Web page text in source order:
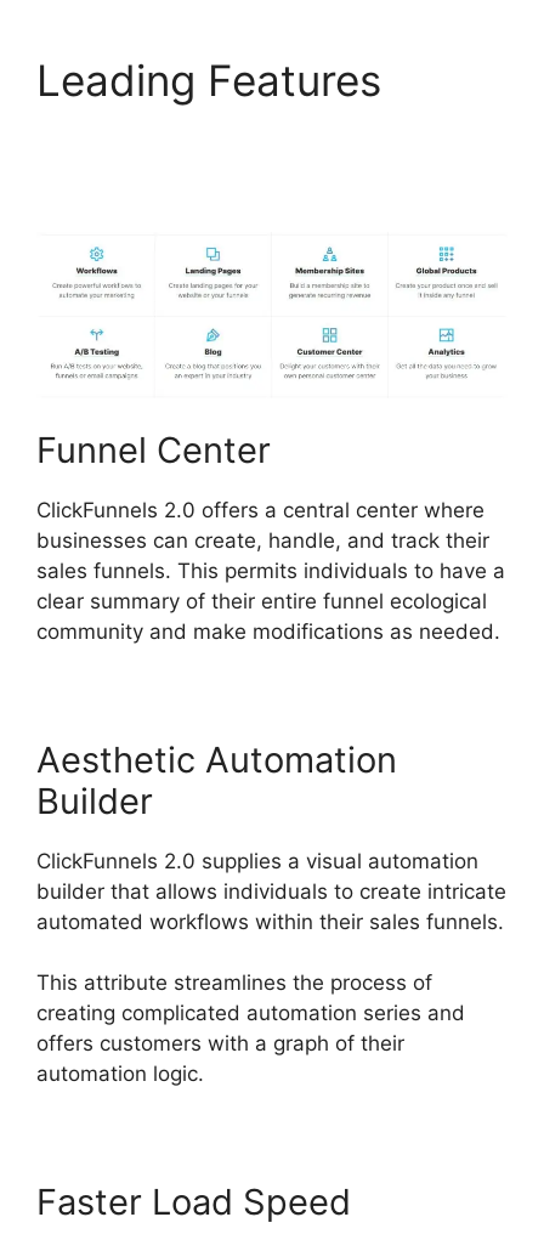
Leading Features
Funnel Center
ClickFunnels 2.0 offers a central center where
businesses can create, handle, and track their
sales funnels. This permits individuals to have a
clear summary of their entire funnel ecological
community and make modifications as needed.
Aesthetic Automation
Builder
ClickFunnels 2.0 supplies a visual automation
builder that allows individuals to create intricate
automated workflows within their sales funnels.
This attribute streamlines the process of
creating complicated automation series and
offers customers with a graph of their
automation logic.
Faster Load Speed